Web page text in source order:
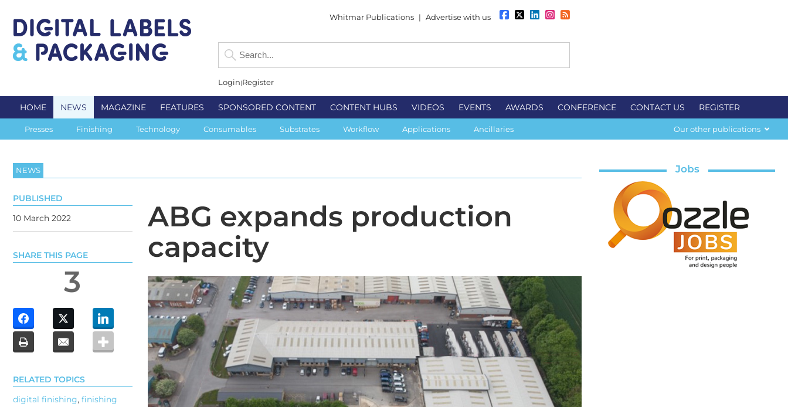
Whitmar Publications | Advertise with us
Login Register
HOME NEWS MAGAZINE FEATURES SPONSORED CONTENT CONTENT HUBS VIDEOS EVENTS AWARDS CONFERENCE CONTACT US REGISTER
Presses Finishing Technology Consumables Substrates Workflow Applications Ancillaries Our other publications
NEWS
ABG expands production
capacity
PUBLISHED
10 March 2022
SHARE THIS PAGE
3
RELATED TOPICS
digital finishing, finishing
Jobs